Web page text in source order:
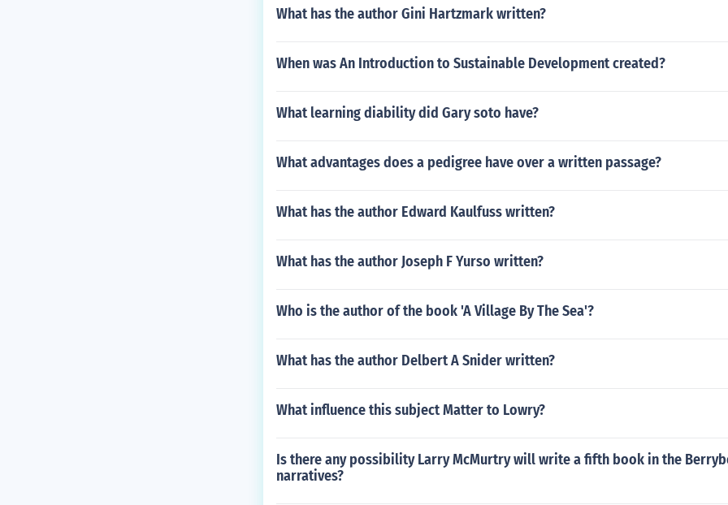
What has the author Gini Hartzmark written?
When was An Introduction to Sustainable Development created?
What learning diability did Gary soto have?
What advantages does a pedigree have over a written passage?
What has the author Edward Kaulfuss written?
What has the author Joseph F Yurso written?
Who is the author of the book 'A Village By The Sea'?
What has the author Delbert A Snider written?
What influence this subject Matter to Lowry?
Is there any possibility Larry McMurtry will write a fifth book in the
narratives?